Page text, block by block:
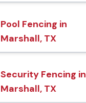
Pool Fencing in
Marshall, TX
Security Fencing in
Marshall, TX